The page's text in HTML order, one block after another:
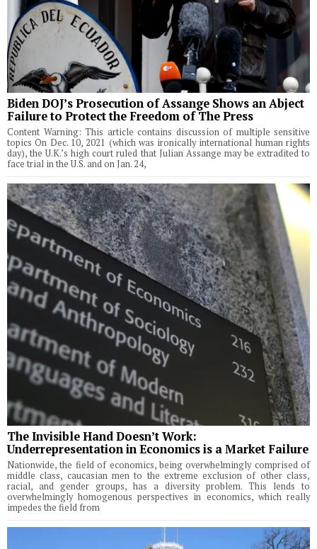
Biden DOJ’s Prosecution of Assange Shows an Abject
Failure to Protect the Freedom of The Press
Content Warning: This article contains discussion of multiple sensitive
topics On Dec. 10, 2021 (which was ironically international human rights
day), the U.K.’s high court ruled that Julian Assange may be extradited to
face trial in the U.S. and on Jan. 24,
The Invisible Hand Doesn’t Work:
Underrepresentation in Economics is a Market Failure
Nationwide, the field of economics, being overwhelmingly comprised of
middle class, caucasian men to the extreme exclusion of other class,
racial, and gender groups, has a diversity problem. This lends to
overwhelmingly homogenous perspectives in economics, which really
impedes the field from